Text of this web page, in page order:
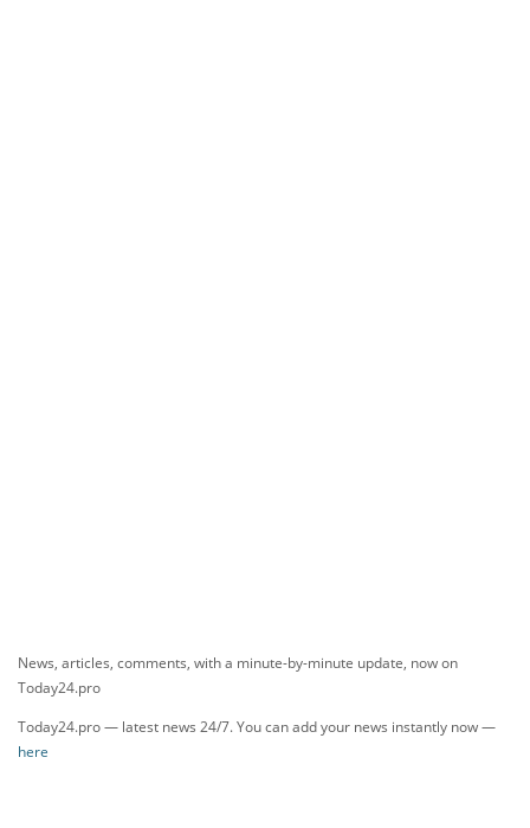
News, articles, comments, with a minute-by-minute update, now on
Today24.pro
Today24.pro — latest news 24/7. You can add your news instantly now —
here